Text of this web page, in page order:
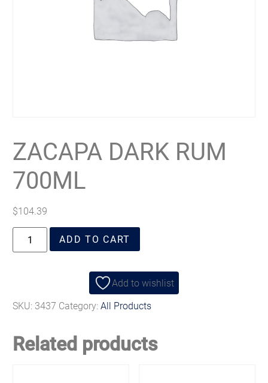
ZACAPA DARK RUM
700ML
$104.39
ADD TO CART
Add to wishlist
SKU: 3437 Category:All Products
Related products